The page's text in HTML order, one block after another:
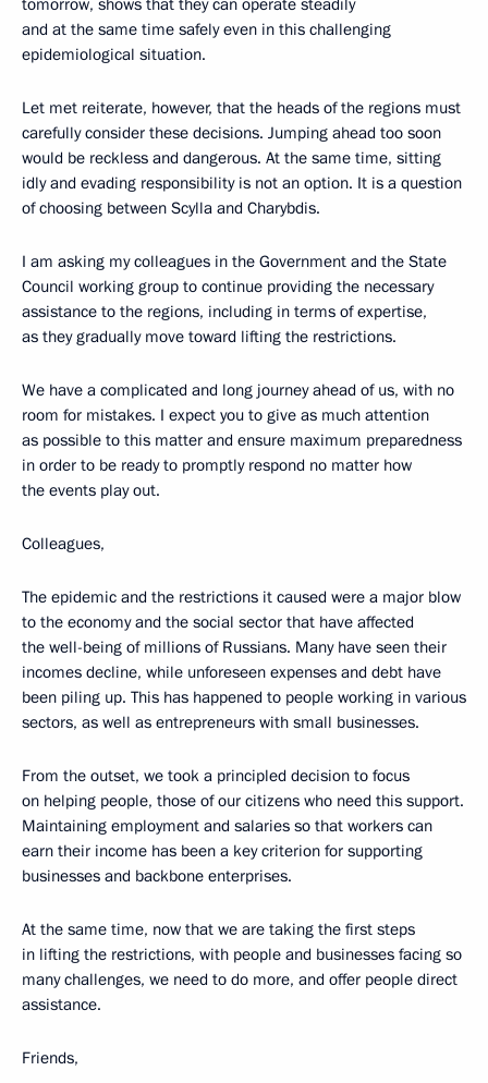
tomorrow, shows that they can operate steadily
and at the same time safely even in this challenging
epidemiological situation.
Let met reiterate, however, that the heads of the regions must
carefully consider these decisions. Jumping ahead too soon
would be reckless and dangerous. At the same time, sitting
idly and evading responsibility is not an option. It is a question
of choosing between Scylla and Charybdis.
I am asking my colleagues in the Government and the State
Council working group to continue providing the necessary
assistance to the regions, including in terms of expertise,
as they gradually move toward lifting the restrictions.
We have a complicated and long journey ahead of us, with no
room for mistakes. I expect you to give as much attention
as possible to this matter and ensure maximum preparedness
in order to be ready to promptly respond no matter how
the events play out.
Colleagues,
The epidemic and the restrictions it caused were a major blow
to the economy and the social sector that have affected
the well-being of millions of Russians. Many have seen their
incomes decline, while unforeseen expenses and debt have
been piling up. This has happened to people working in various
sectors, as well as entrepreneurs with small businesses.
From the outset, we took a principled decision to focus
on helping people, those of our citizens who need this support.
Maintaining employment and salaries so that workers can
earn their income has been a key criterion for supporting
businesses and backbone enterprises.
At the same time, now that we are taking the first steps
in lifting the restrictions, with people and businesses facing so
many challenges, we need to do more, and offer people direct
assistance.
Friends,